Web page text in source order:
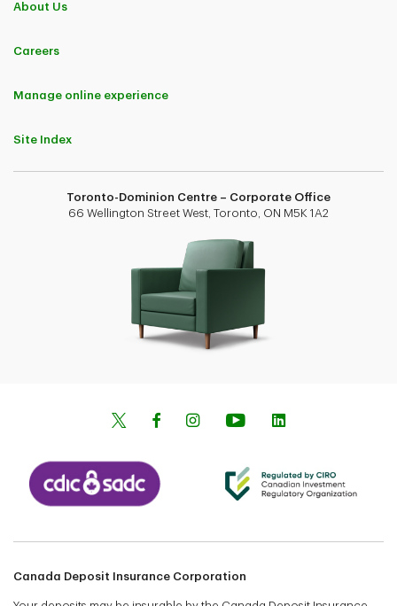
About Us
Careers
Manage online experience
Site Index
Toronto-Dominion Centre – Corporate Office
66 Wellington Street West, Toronto, ON M5K 1A2
Canada Deposit Insurance Corporation